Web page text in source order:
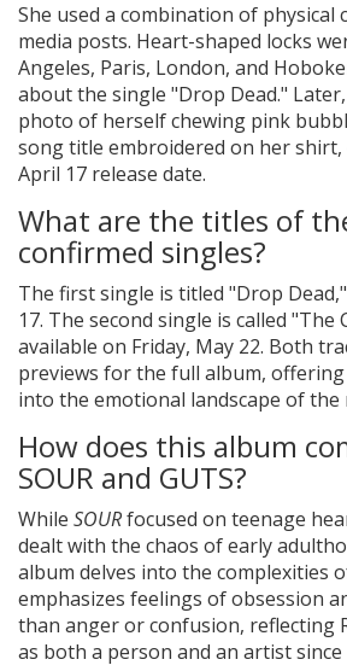
She used a combination of physical
media posts. Heart-shaped locks
Angeles, Paris, London, and
about the single "Drop Dead."
photo of herself chewing pink
song title embroidered on her
April 17 release date.
What are the titles of
confirmed singles?
The first single is titled "Drop
17. The second single is called "The
available on Friday, May 22. Both
previews for the full album,
into the emotional landscape of the
How does this album
SOUR and GUTS?
While SOURfocused on teenage
dealt with the chaos of early
album delves into the complexities
emphasizes feelings of obsession
than anger or confusion, reflecting
as both a person and an artist